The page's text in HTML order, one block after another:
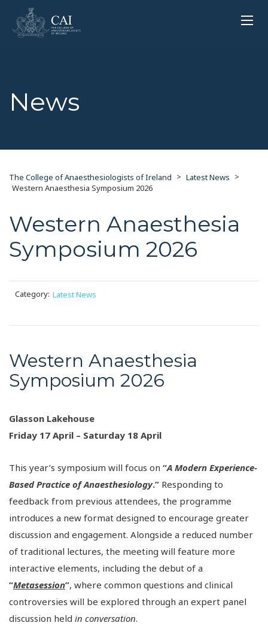
News
The College of Anaesthesiologists of Ireland > Latest News >
Western Anaesthesia Symposium 2026
Western Anaesthesia
Symposium 2026
Category: Latest News
Western Anaesthesia
Symposium 2026
Glasson Lakehouse
Friday 17 April – Saturday 18 April
This year’s symposium will focus on “A Modern Experience-
Based Practice of Anaesthesiology.” Responding to
feedback from previous attendees, the programme
introduces a new format designed to encourage greater
discussion and engagement. Alongside a reduced number
of traditional lectures, the meeting will feature more
interactive elements, including the debut of a
“Metasession”, where common questions and clinical
controversies will be explored through an expert panel
discussion held in conversation.